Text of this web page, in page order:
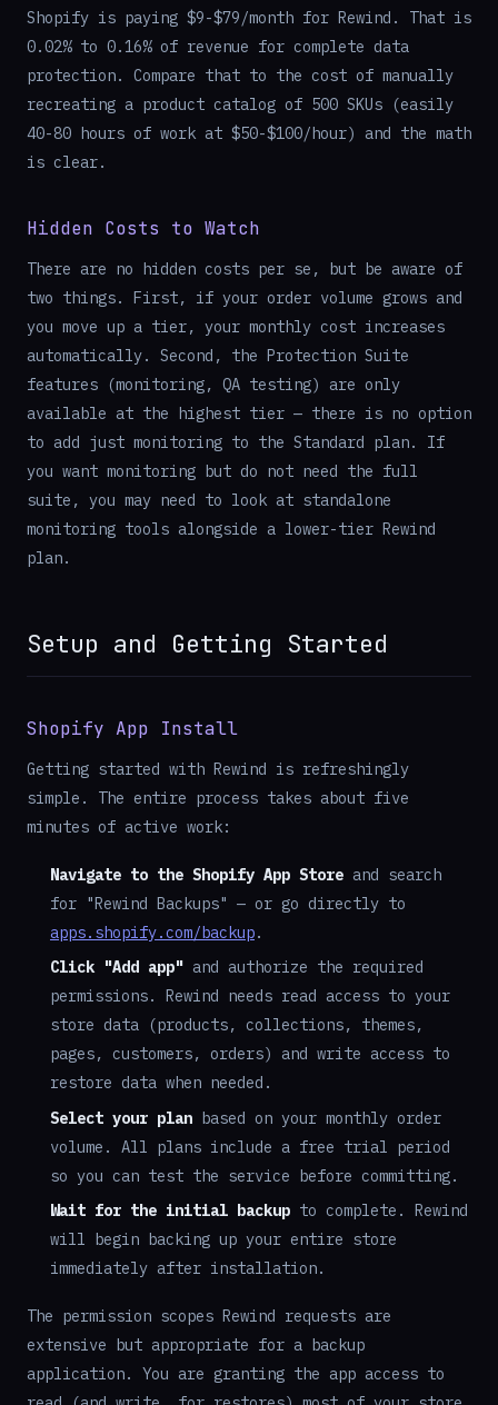
Shopify is paying $9-$79/month for Rewind. That is
0.02% to 0.16% of revenue for complete data
protection. Compare that to the cost of manually
recreating a product catalog of 500 SKUs (easily
40-80 hours of work at $50-$100/hour) and the math
is clear.
Hidden Costs to Watch
There are no hidden costs per se, but be aware of
two things. First, if your order volume grows and
you move up a tier, your monthly cost increases
automatically. Second, the Protection Suite
features (monitoring, QA testing) are only
available at the highest tier — there is no option
to add just monitoring to the Standard plan. If
you want monitoring but do not need the full
suite, you may need to look at standalone
monitoring tools alongside a lower-tier Rewind
plan.
Setup and Getting Started
Shopify App Install
Getting started with Rewind is refreshingly
simple. The entire process takes about five
minutes of active work:
Navigate to the Shopify App Store and search
for "Rewind Backups" — or go directly to
apps.shopify.com/backup.
Click "Add app" and authorize the required
permissions. Rewind needs read access to your
store data (products, collections, themes,
pages, customers, orders) and write access to
restore data when needed.
Select your plan based on your monthly order
volume. All plans include a free trial period
so you can test the service before committing.
Wait for the initial backup to complete. Rewind
will begin backing up your entire store
immediately after installation.
The permission scopes Rewind requests are
extensive but appropriate for a backup
application. You are granting the app access to